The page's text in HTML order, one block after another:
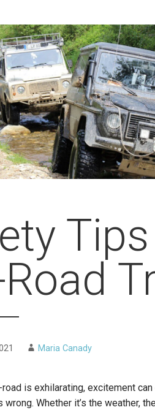
Maria Canady
is exhilarating, excitement
Whether it’s the weather,